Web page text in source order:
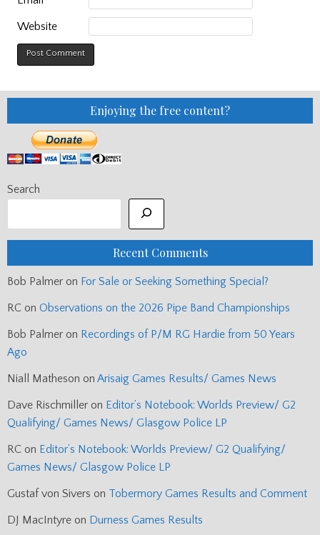
Website
Enjoying the free content?
Search
Recent Comments
Bob Palmer on For Sale or Seeking Something Special?
RC on Observations on the 2026 Pipe Band Championships
Bob Palmer on Recordings of P/M RG Hardie from 50 Years
Ago
Niall Matheson on Arisaig Games Results/ Games News
Dave Rischmiller on Editor’s Notebook: Worlds Preview/ G2
Qualifying/ Games News/ Glasgow Police LP
RC on Editor’s Notebook: Worlds Preview/ G2 Qualifying/
Games News/ Glasgow Police LP
Gustaf von Sivers on Tobermory Games Results and Comment
DJ MacIntyre on Durness Games Results